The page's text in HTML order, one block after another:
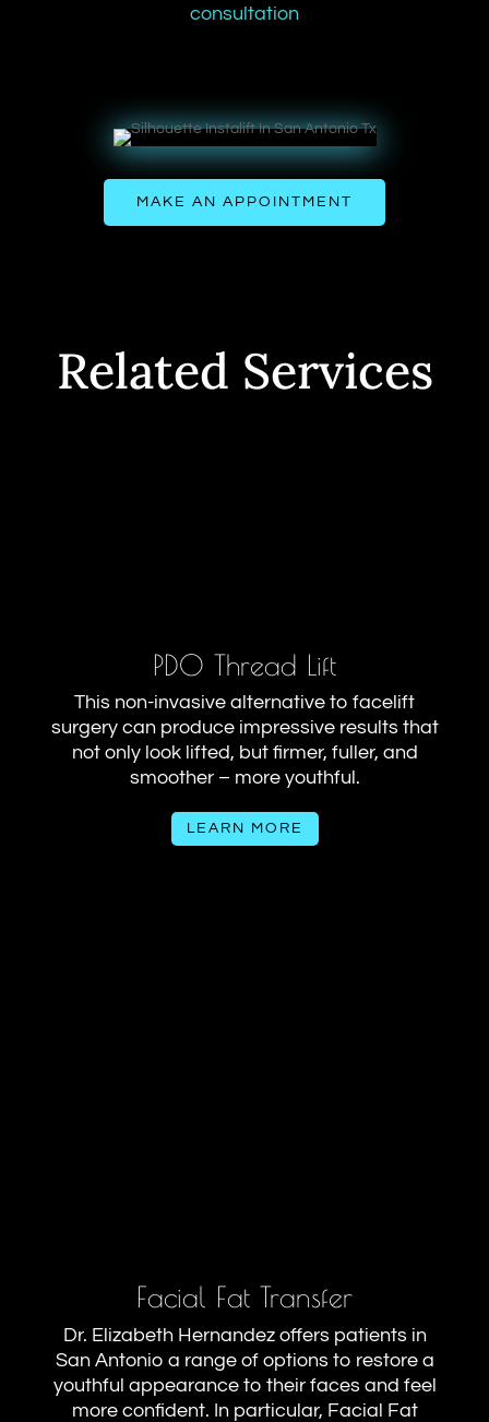
consultation
MAKE AN APPOINTMENT
Related Services
PDO Thread Lift
This non-invasive alternative to facelift
surgery can produce impressive results that
not only look lifted, but firmer, fuller, and
smoother – more youthful.
LEARN MORE
Facial Fat Transfer
Dr. Elizabeth Hernandez offers patients in
San Antonio a range of options to restore a
youthful appearance to their faces and feel
more confident. In particular, Facial Fat